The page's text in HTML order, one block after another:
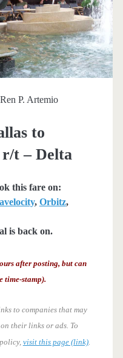
Ren P. Artemio
to
t – Delta
this fare on:
, Orbitz,
is back on.
after posting, but can
time-stamp).
to companies that may
their links or ads. To
visit this page (link).